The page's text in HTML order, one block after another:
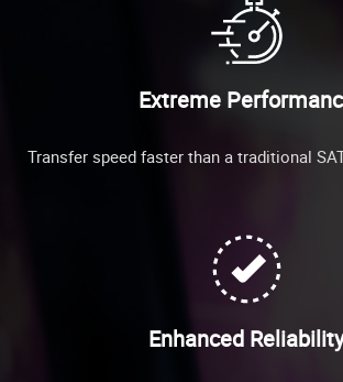
Extreme
Transfer speed faster than a traditional
Enhanced Reliability